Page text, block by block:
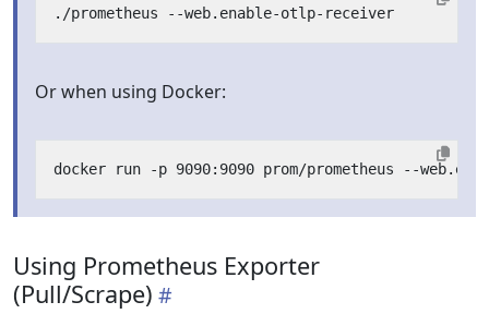
Or when using Docker:
Using Prometheus Exporter
(Pull/Scrape)